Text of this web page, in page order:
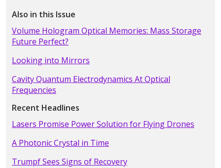
Also in this Issue
Volume Hologram Optical Memories: Mass Storage
Future Perfect?
Looking into Mirrors
Cavity Quantum Electrodynamics At Optical
Frequencies
Recent Headlines
Lasers Promise Power Solution for Flying Drones
A Photonic Crystal in Time
Trumpf Sees Signs of Recovery